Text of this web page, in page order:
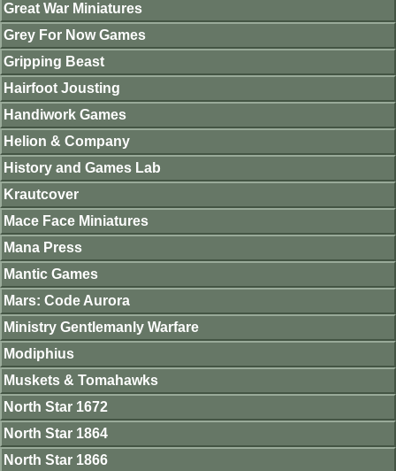
Great War Miniatures
Grey For Now Games
Gripping Beast
Hairfoot Jousting
Handiwork Games
Helion & Company
History and Games Lab
Krautcover
Mace Face Miniatures
Mana Press
Mantic Games
Mars: Code Aurora
Ministry Gentlemanly Warfare
Modiphius
Muskets & Tomahawks
North Star 1672
North Star 1864
North Star 1866